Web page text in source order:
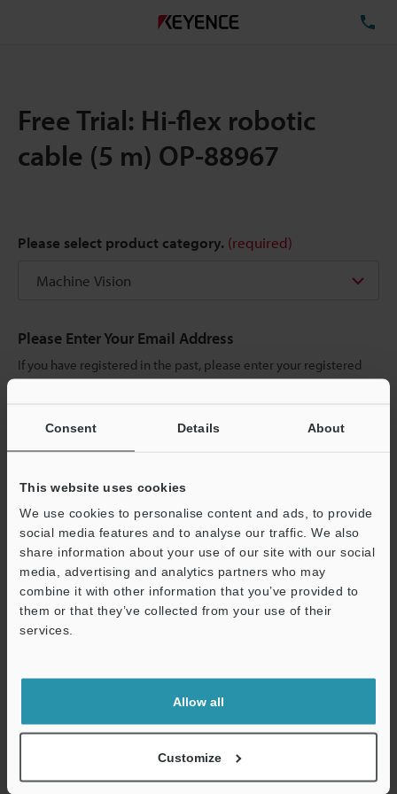
Consent Details About
This website uses cookies
We use cookies to personalise content and ads, to provide
social media features and to analyse our traffic. We also
share information about your use of our site with our social
media, advertising and analytics partners who may
combine it with other information that you’ve provided to
them or that they’ve collected from your use of their
services.
Allow all
Customize
Free Trial: Hi-flex robotic
cable (5 m) OP-88967
Please select product category. (required)
Please Enter Your Email Address
If you have registered in the past, please enter your registered
email address below.
below and click "Continue" to complete your registration.
Continue
We guarantee 100% privacy – your information will never be
Online Member Benefits
Instant product catalog and technical guide downloads